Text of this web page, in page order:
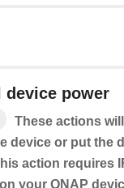
device power
These actions
device or put the
action requires
your QNAP